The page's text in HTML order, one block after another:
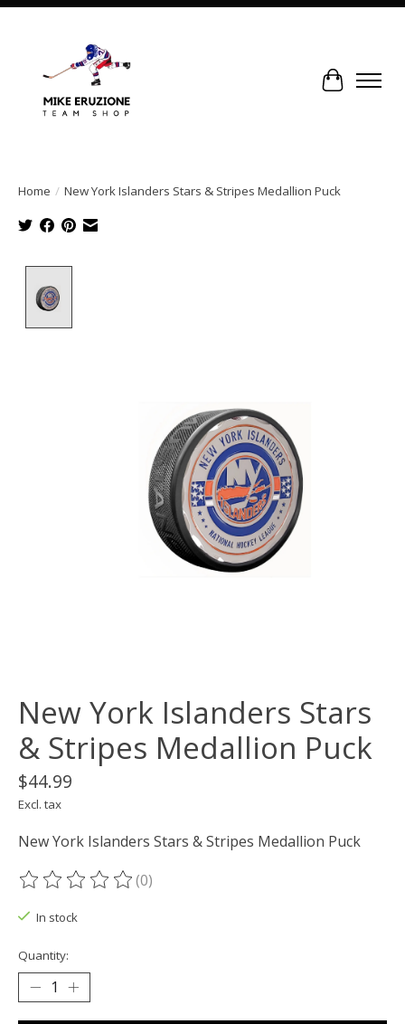
Cart
Home / New York Islanders Stars & Stripes Medallion Puck
New York Islanders Stars
& Stripes Medallion Puck
$44.99
Excl. tax
New York Islanders Stars & Stripes Medallion Puck
The rating of this product is
(0)
In stock
Quantity: